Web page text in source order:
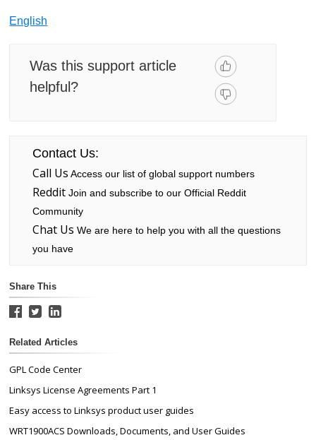
English
Was this support article
helpful?
Contact Us:
Call Us Access our list of global support numbers
RedditJoin and subscribe to our Official Reddit
Community
Chat Us We are here to help you with all the questions
you have
Share This
Related Articles
GPL Code Center
Linksys License Agreements Part 1
Easy access to Linksys product user guides
WRT1900ACS Downloads, Documents, and User Guides